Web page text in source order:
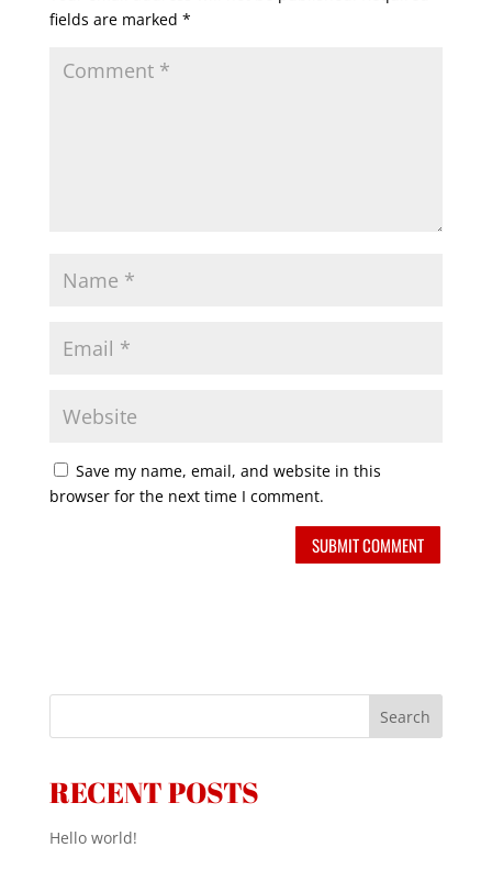
fields are marked *
Save my name, email, and website in this
browser for the next time I comment.
Search
RECENT POSTS
Hello world!